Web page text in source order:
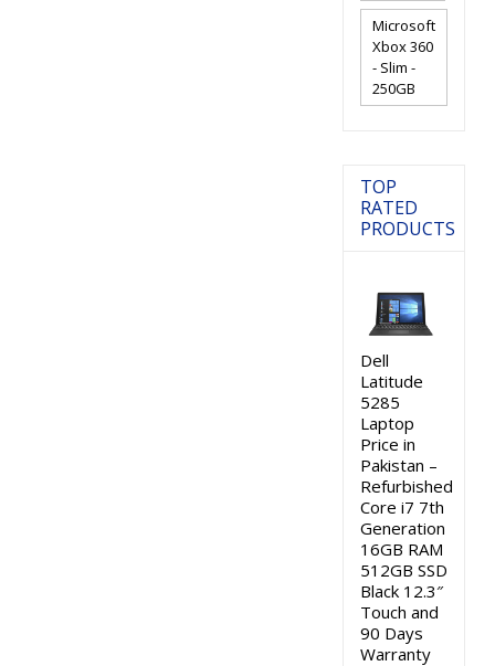
Microsoft
Xbox 360
- Slim -
250GB
TOP
RATED
PRODUCTS
Dell
Latitude
5285
Laptop
Price in
Pakistan –
Refurbished
Core i7 7th
Generation
16GB RAM
512GB SSD
Black 12.3″
Touch and
90 Days
Warranty